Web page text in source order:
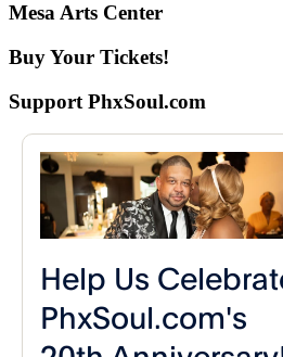
Mesa Arts Center
Buy Your Tickets!
Support PhxSoul.com